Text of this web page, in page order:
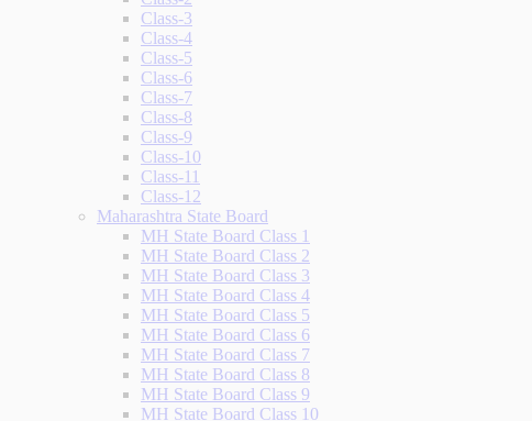
Class-3
Class-4
Class-5
Class-6
Class-7
Class-8
Class-9
Class-10
Class-11
Class-12
Maharashtra State Board
MH State Board Class 1
MH State Board Class 2
MH State Board Class 3
MH State Board Class 4
MH State Board Class 5
MH State Board Class 6
MH State Board Class 7
MH State Board Class 8
MH State Board Class 9
MH State Board Class 10